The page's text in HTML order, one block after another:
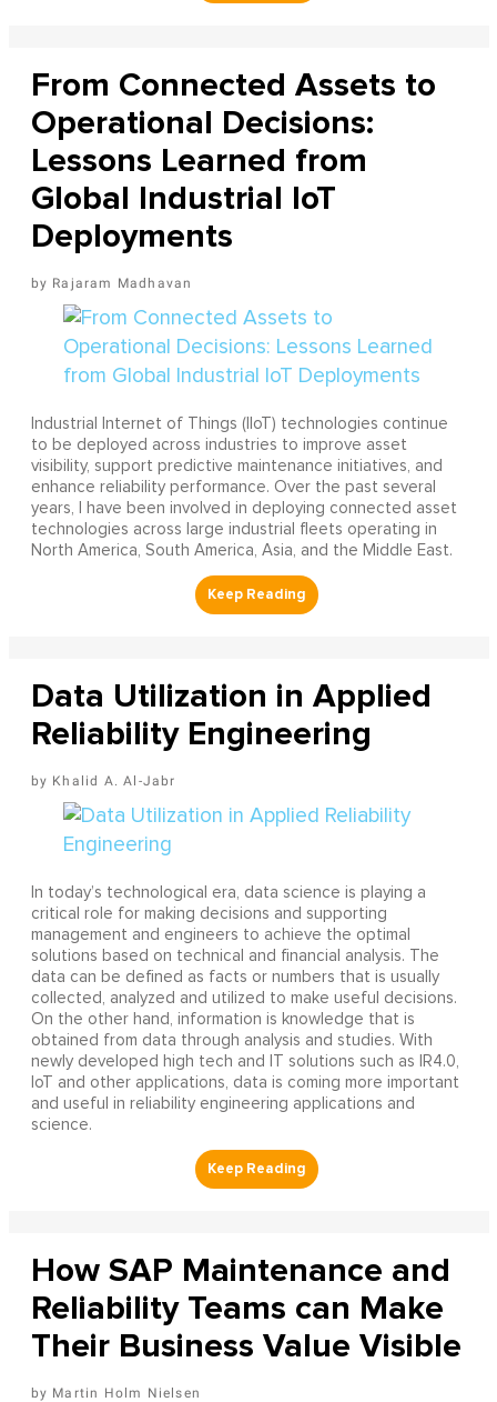
From Connected Assets to
Operational Decisions:
Lessons Learned from
Global Industrial IoT
Deployments
Rajaram Madhavan
Industrial Internet of Things (IIoT) technologies continue
to be deployed across industries to improve asset
visibility, support predictive maintenance initiatives, and
enhance reliability performance. Over the past several
years, I have been involved in deploying connected asset
technologies across large industrial fleets operating in
North America, South America, Asia, and the Middle East.
Data Utilization in Applied
Reliability Engineering
Khalid A. Al-Jabr
In today’s technological era, data science is playing a
critical role for making decisions and supporting
management and engineers to achieve the optimal
solutions based on technical and financial analysis. The
data can be defined as facts or numbers that is usually
collected, analyzed and utilized to make useful decisions.
On the other hand, information is knowledge that is
obtained from data through analysis and studies. With
newly developed high tech and IT solutions such as IR4.0,
IoT and other applications, data is coming more important
and useful in reliability engineering applications and
science.
How SAP Maintenance and
Reliability Teams can Make
Their Business Value Visible
Martin Holm Nielsen